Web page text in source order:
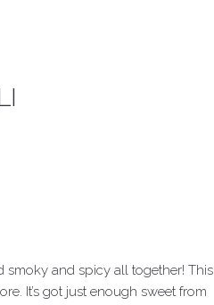
smoky and spicy all together! This
It’s got just enough sweet from